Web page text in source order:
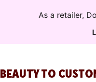
As a retailer,
TO